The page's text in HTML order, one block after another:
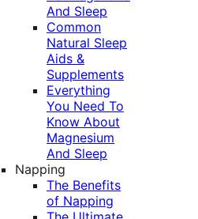
And Sleep
Common
Natural Sleep
Aids &
Supplements
Everything
You Need To
Know About
Magnesium
And Sleep
Napping
The Benefits
of Napping